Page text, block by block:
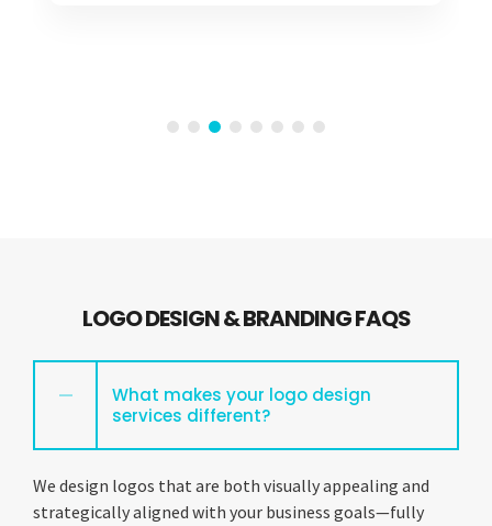
LOGO DESIGN & BRANDING FAQS
What makes your logo design
services different?
We design logos that are both visually appealing and
strategically aligned with your business goals—fully